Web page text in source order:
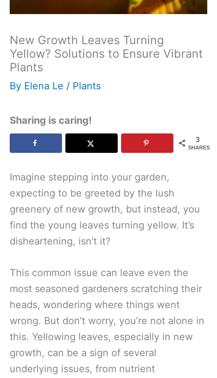
New Growth Leaves Turning
Yellow? Solutions to Ensure Vibrant
Plants
By Elena Le / Plants
Sharing is caring!
3
SHARES
Imagine stepping into your garden,
expecting to be greeted by the lush
greenery of new growth, but instead, you
find the young leaves turning yellow. It’s
disheartening, isn’t it?
This common issue can leave even the
most seasoned gardeners scratching their
heads, wondering where things went
wrong. But don’t worry, you’re not alone in
this. Yellowing leaves, especially in new
growth, can be a sign of several
underlying issues, from nutrient